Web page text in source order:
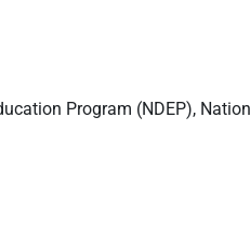
Program (NDEP),